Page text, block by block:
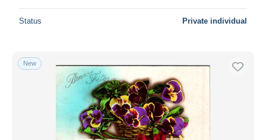
Status Private individual
New